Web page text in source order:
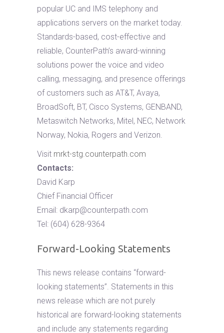
popular UC and IMS telephony and
applications servers on the market today.
Standards-based, cost-effective and
reliable, CounterPath’s award-winning
solutions power the voice and video
calling, messaging, and presence offerings
of customers such as AT&T, Avaya,
BroadSoft, BT, Cisco Systems, GENBAND,
Metaswitch Networks, Mitel, NEC, Network
Norway, Nokia, Rogers and Verizon.
Visit mrkt-stg.counterpath.com
Contacts:
David Karp
Chief Financial Officer
Email: dkarp@counterpath.com
Tel: (604) 628-9364
Forward-Looking Statements
This news release contains “forward-
looking statements”. Statements in this
news release which are not purely
historical are forward-looking statements
and include any statements regarding